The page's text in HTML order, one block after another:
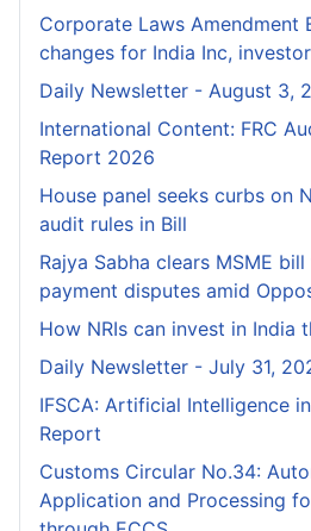
Corporate Laws Amendment
changes for India Inc,
Daily Newsletter - August 3,
International Content: FRC
Report 2026
House panel seeks curbs on
audit rules in Bill
Rajya Sabha clears MSME
payment disputes amid
How NRIs can invest in India
Daily Newsletter - July 31,
IFSCA: Artificial Intelligence
Report
Customs Circular No.34:
Application and Processing